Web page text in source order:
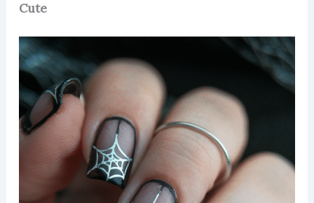
Cute